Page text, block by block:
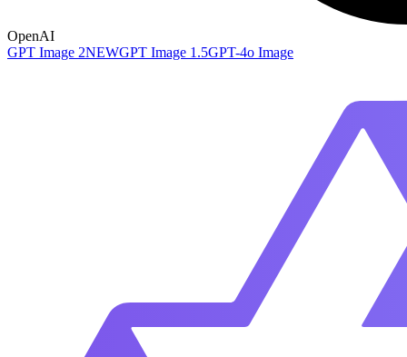
OpenAI
GPT Image 2NEWGPT Image 1.5GPT-4o Image